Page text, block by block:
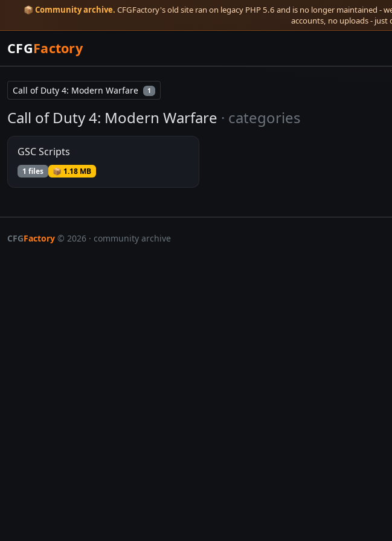
📦 Community archive. CFGFactory's old site ran on legacy PHP 5.6 and is no longer maintained
accounts, no uploads -
CFGFactory
Call of Duty 4: Modern Warfare 1
Call of Duty 4: Modern Warfare · categories
GSC Scripts
1 files 📦 1.18 MB
CFGFactory © 2026 · community archive